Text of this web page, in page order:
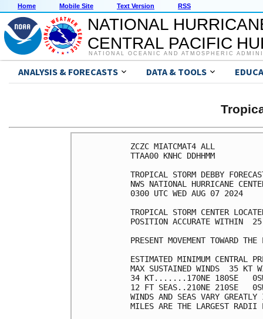
Home Mobile Site Text Version RSS
NATIONAL
CENTRAL PACIFIC
NATIONAL OCEANIC AND ATMOSPHERIC
ANALYSIS & FORECASTS DATA & TOOLS
ZCZC MIATCMAT4 ALL
TTAA00 KNHC DDHHMM
TROPICAL STORM DEBBY
NWS NATIONAL HURRICANE
0300 UTC WED AUG 07 2024
TROPICAL STORM CENTER
POSITION ACCURATE WITHIN  25
PRESENT MOVEMENT TOWARD
ESTIMATED MINIMUM CENTRAL
MAX SUSTAINED WINDS  35 KT
34 KT.......170NE 180SE
12 FT SEAS..210NE 210SE
WINDS AND SEAS VARY
MILES ARE THE LARGEST RADII